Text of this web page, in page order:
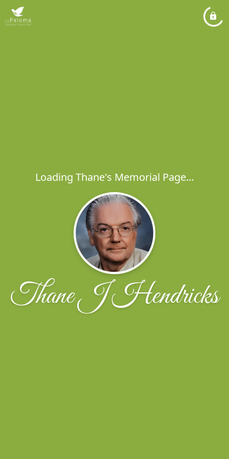
Loading Thane's Memorial Page...
Thane J Hendricks